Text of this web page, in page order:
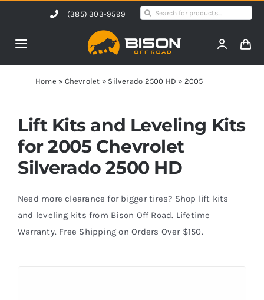
content
(385) 303-9599
Search
Toggle
Navigation
Home
Products
Shop by Vehicle
Contact Us
Blog
Home » Chevrolet » Silverado 2500 HD » 2005
Lift Kits and Leveling Kits
for 2005 Chevrolet
Silverado 2500 HD
Need more clearance for bigger tires? Shop lift kits
and leveling kits from Bison Off Road. Lifetime
Warranty. Free Shipping on Orders Over $150.